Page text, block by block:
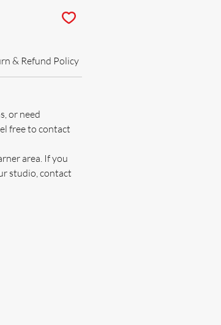
& Refund Policy
or need
free to contact
area. If you
studio, contact